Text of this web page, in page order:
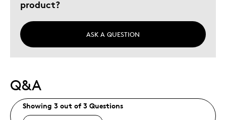
product?
ASK A QUESTION
Q&A
Showing 3 out of 3 Questions